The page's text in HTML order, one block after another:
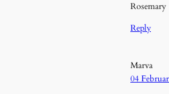
Rosemary
Reply
Marva
04